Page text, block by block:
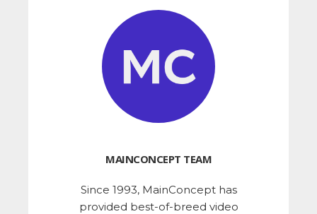
MAINCONCEPT TEAM
Since 1993, MainConcept has
provided best-of-breed video